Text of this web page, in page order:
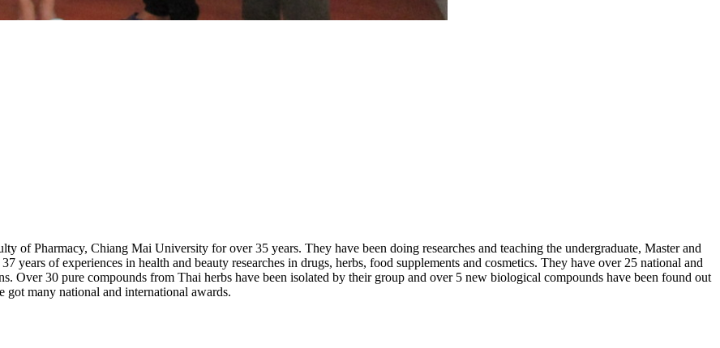
of Pharmacy, Chiang Mai University for over 35 years. They have been doing researches and teaching the undergraduate, Master and
years of experiences in health and beauty researches in drugs, herbs, food supplements and cosmetics. They have over 25 national and
Over 30 pure compounds from Thai herbs have been isolated by their group and over 5 new biological compounds have been found out
got many national and international awards.